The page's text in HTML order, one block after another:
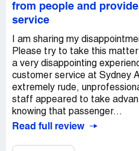
from people and
service
I am sharing my
Please try to take this
a very disappointing
customer service at Sydney
extremely rude,
staff appeared to take
knowing that passenger...
Read full review